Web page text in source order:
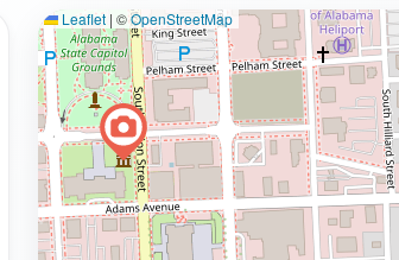
Leaflet | ©OpenStreetMap